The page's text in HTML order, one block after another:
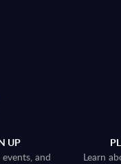
UP
and
Learn